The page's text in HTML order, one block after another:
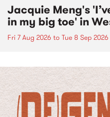
Jacquie Meng's
in my big toe' in
Fri 7 Aug 2026 to Tue 8 Sep 2026